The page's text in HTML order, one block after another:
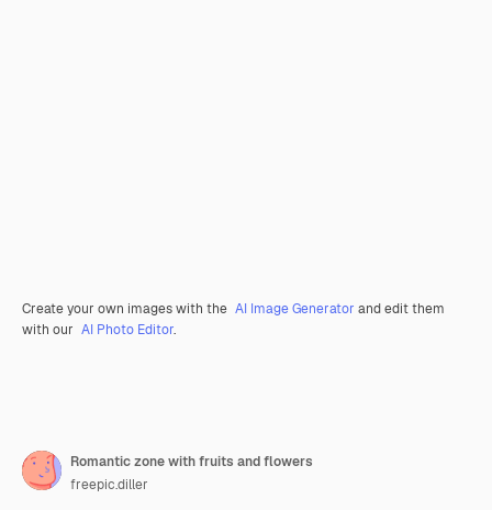
Create your own images with the AI Image Generator and edit them
with our AI Photo Editor.
Romantic zone with fruits and flowers
freepic.diller